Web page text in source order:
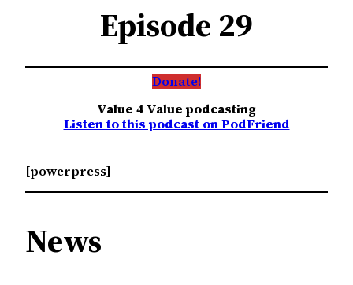
Episode 29
Donate!
Value 4 Value podcasting
Listen to this podcast on PodFriend
[powerpress]
News